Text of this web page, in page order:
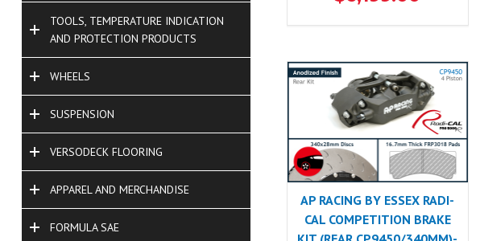
TOOLS, TEMPERATURE INDICATION
AND PROTECTION PRODUCTS
WHEELS
SUSPENSION
VERSODECK FLOORING
APPAREL AND MERCHANDISE
FORMULA SAE
AP RACING BY ESSEX RADI-
CAL COMPETITION BRAKE